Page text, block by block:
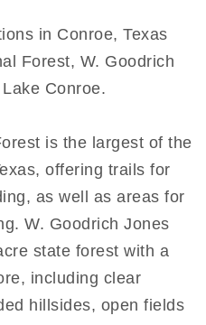
in Conroe, Texas
Forest, W. Goodrich
Conroe.
is the largest of the
offering trails for
as well as areas for
W. Goodrich Jones
state forest with a
including clear
hillsides, open fields